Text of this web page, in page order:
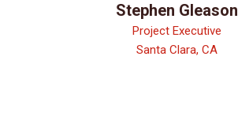
Stephen Gleason
Project Executive
Santa Clara, CA